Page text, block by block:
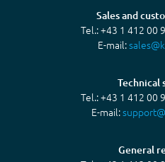
Sales and
Tel.: +43 1 412 00
E-mail:
Technical
Tel.: +43 1 412 00
E-mail:
General